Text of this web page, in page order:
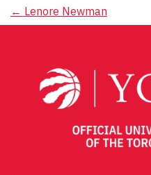
Post
← Lenore Newman